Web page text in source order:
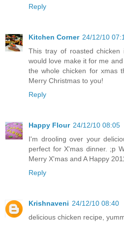
Reply
Kitchen Corner 24/12/10
This tray of roasted
would love make it for me
the whole chicken for xmas
Merry Christmas to you!
Reply
Happy Flour 24/12/10 08:05
I'm drooling over your
perfect for X'mas dinner. ;p
Merry X'mas and A Happy
Reply
Krishnaveni 24/12/10 08:40
delicious chicken recipe,